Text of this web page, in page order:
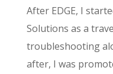
After EDGE, I
Solutions as a
troubleshooting
after, I was